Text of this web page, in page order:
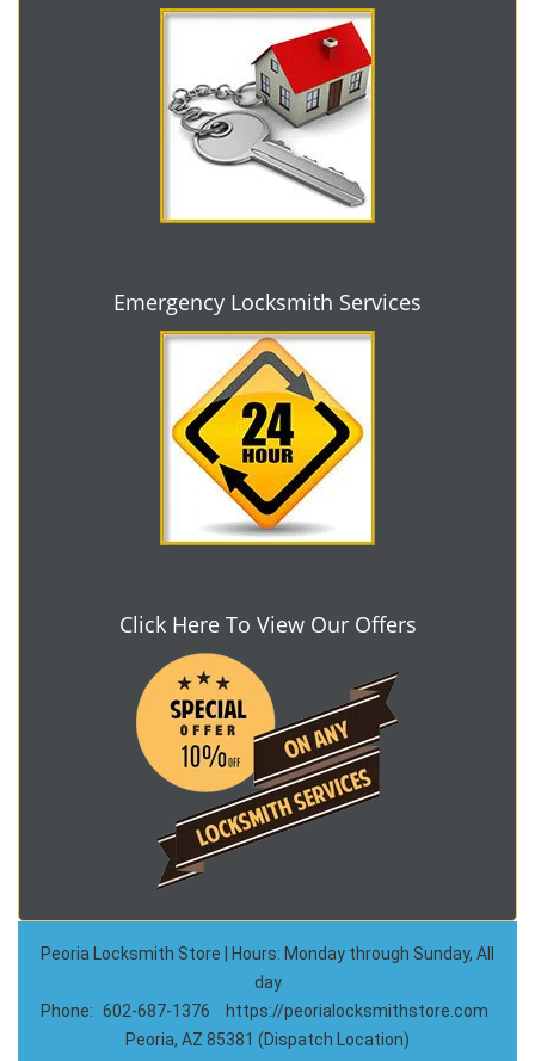
Emergency Locksmith Services
Click Here To View Our Offers
Peoria Locksmith Store | Hours: Monday through Sunday, All
day
Phone: 602-687-1376
https://peorialocksmithstore.com
Peoria, AZ 85381 (Dispatch Location)